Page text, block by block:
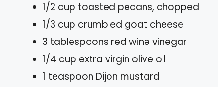
1/2 cup toasted pecans, chopped
1/3 cup crumbled goat cheese
3 tablespoons red wine vinegar
1/4 cup extra virgin olive oil
1 teaspoon Dijon mustard